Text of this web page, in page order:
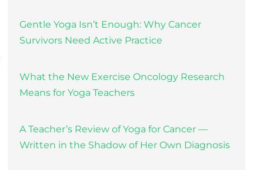
Gentle Yoga Isn’t Enough: Why Cancer
Survivors Need Active Practice
What the New Exercise Oncology Research
Means for Yoga Teachers
A Teacher’s Review of Yoga for Cancer —
Written in the Shadow of Her Own Diagnosis